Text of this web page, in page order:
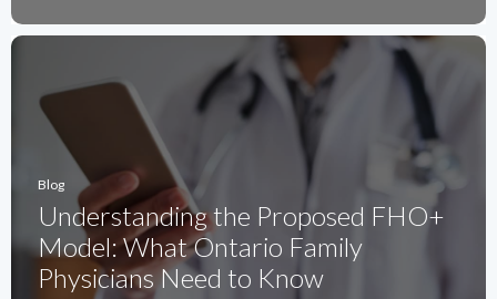
Blog
Understanding the Proposed FHO+
Model: What Ontario Family
Physicians Need to Know